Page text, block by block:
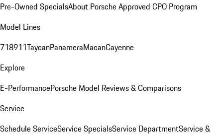
Pre-Owned SpecialsAbout Porsche Approved CPO Program
Model Lines
718911TaycanPanameraMacanCayenne
Explore
E-PerformancePorsche Model Reviews & Comparisons
Service
Schedule ServiceService SpecialsService DepartmentService &